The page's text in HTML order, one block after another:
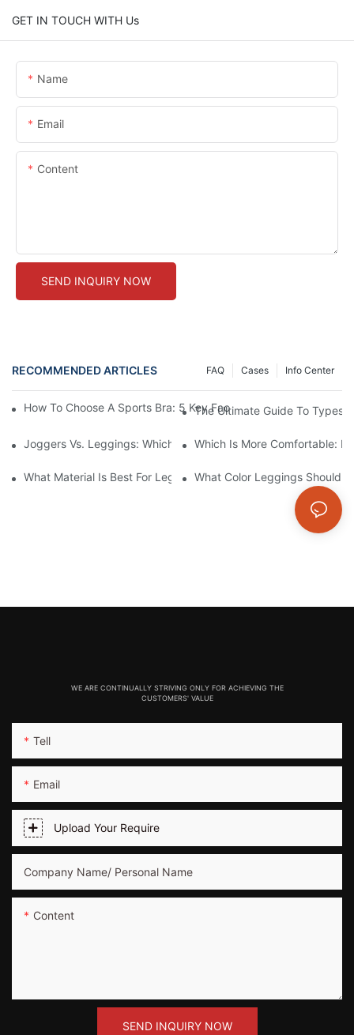
GET IN TOUCH WITH Us
Name
Email
Content
SEND INQUIRY NOW
RECOMMENDED ARTICLES Info Center
Cases
FAQ
How To Choose A Sports Bra: 5 Key Factors To Consider For
The Ultimate Guide To Types
Joggers Vs. Leggings: Which Is Better For Your Workout And
Which Is More Comfortable:
What Material Is Best For Leggings? A Guide To Comfort And
What Color Leggings Should I
WE ARE CONTINUALLY STRIVING ONLY FOR ACHIEVING THE
CUSTOMERS' VALUE
Tell
Email
Upload Your Require
Company Name/ Personal Name
Content
SEND INQUIRY NOW